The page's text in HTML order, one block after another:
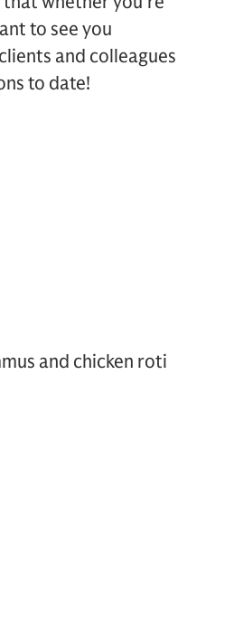
to see you
and colleagues
to date!
and chicken roti